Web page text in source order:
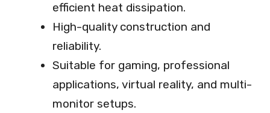
efficient heat dissipation.
High-quality construction and
reliability.
Suitable for gaming, professional
applications, virtual reality, and multi-
monitor setups.